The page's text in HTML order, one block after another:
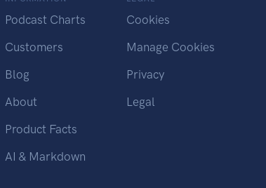
Podcast Charts
Customers
Blog
About
Product Facts
AI & Markdown
Cookies
Manage Cookies
Privacy
Legal